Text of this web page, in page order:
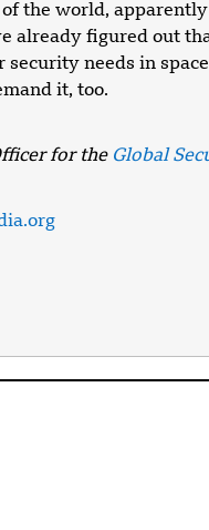
the world,
already figured out
needs in
it, too.
for the Global